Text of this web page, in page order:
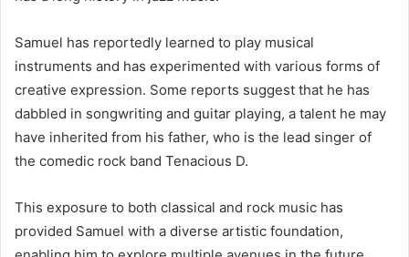
Samuel has reportedly learned to play musical
instruments and has experimented with various forms of
creative expression. Some reports suggest that he has
dabbled in songwriting and guitar playing, a talent he may
have inherited from his father, who is the lead singer of
the comedic rock band Tenacious D.
This exposure to both classical and rock music has
provided Samuel with a diverse artistic foundation,